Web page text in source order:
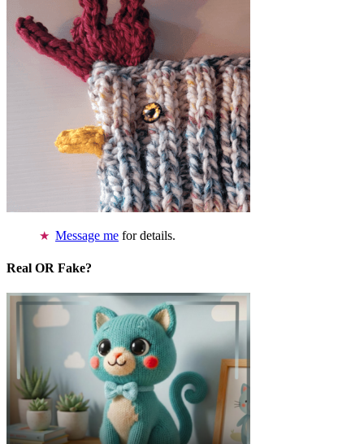
Message me for details.
Real OR Fake?